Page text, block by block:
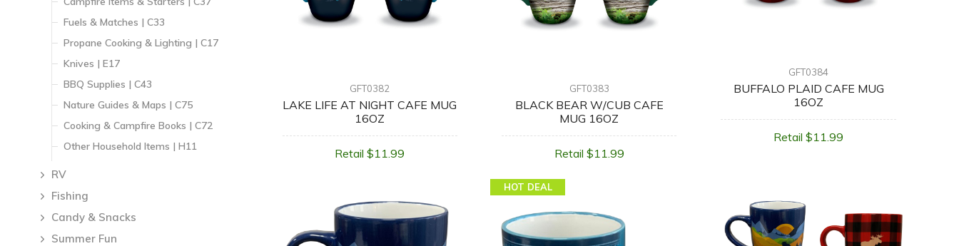
Fuels & Matches | C33
Propane Cooking & Lighting | C17
Knives | E17
BBQ Supplies | C43
Nature Guides & Maps | C75
Cooking & Campfire Books | C72
Other Household Items | H11
RV
Fishing
Candy & Snacks
Summer Fun
GFT0382
LAKE LIFE AT NIGHT CAFE MUG
16OZ
Retail $11.99
GFT0383
BLACK BEAR W/CUB CAFE
MUG 16OZ
Retail $11.99
GFT0384
BUFFALO PLAID CAFE MUG
16OZ
Retail $11.99
HOT DEAL